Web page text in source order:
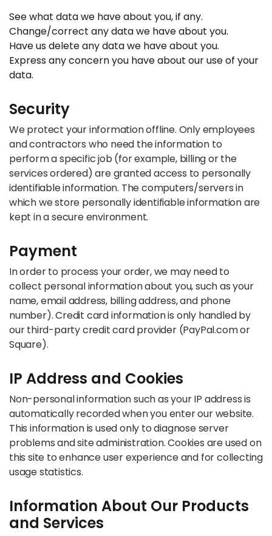
See what data we have about you, if any.
Change/correct any data we have about you.
Have us delete any data we have about you.
Express any concern you have about our use of your
data.
Security
We protect your information offline. Only employees
and contractors who need the information to
perform a specific job (for example, billing or the
services ordered) are granted access to personally
identifiable information. The computers/servers in
which we store personally identifiable information are
kept in a secure environment.
Payment
In order to process your order, we may need to
collect personal information about you, such as your
name, email address, billing address, and phone
number). Credit card information is only handled by
our third-party credit card provider (PayPal.com or
Square).
IP Address and Cookies
Non-personal information such as your IP address is
automatically recorded when you enter our website.
This information is used only to diagnose server
problems and site administration. Cookies are used on
this site to enhance user experience and for collecting
usage statistics.
Information About Our Products
and Services